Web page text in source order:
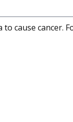
to cause cancer.